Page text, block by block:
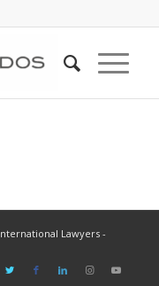
Lawyers -